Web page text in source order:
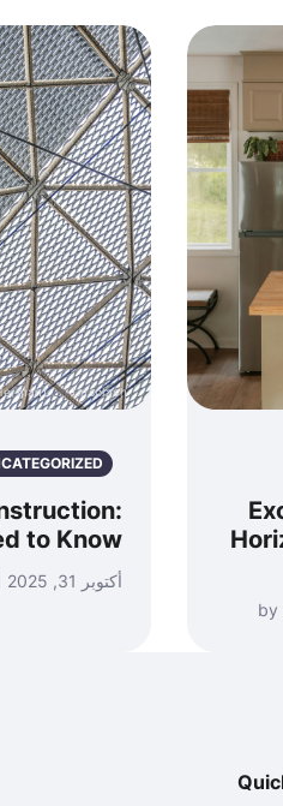
onUnsplash
to Know
أكتوبر 31, 2025 | by altararwa@hotmail.com